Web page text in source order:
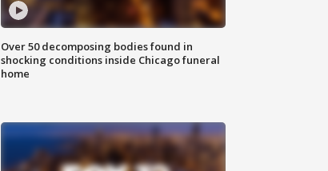
Over 50 decomposing bodies found in
shocking conditions inside Chicago funeral
home